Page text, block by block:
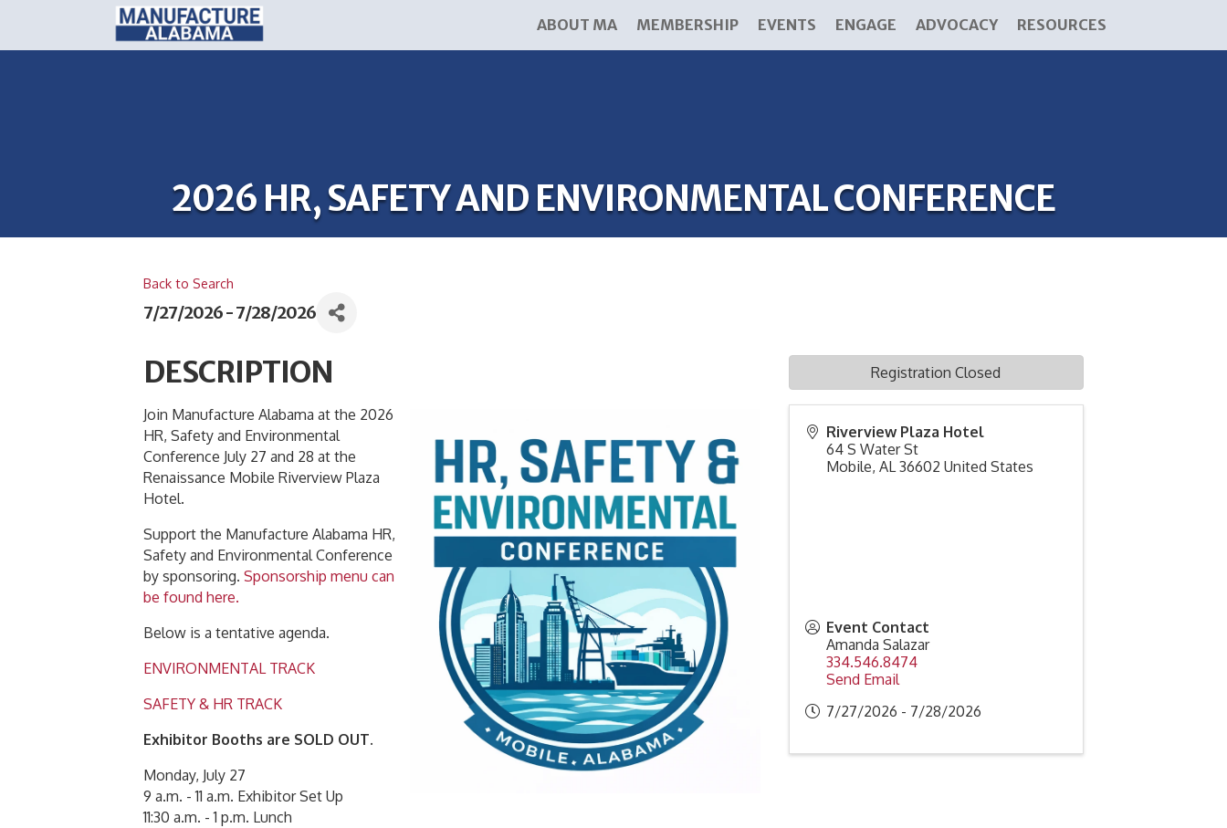
ABOUT MA MEMBERSHIP EVENTS ENGAGE ADVOCACY RESOURCES
2026 HR, SAFETY AND ENVIRONMENTAL CONFERENCE
Back to Search
7/27/2026 - 7/28/2026
DESCRIPTION
Join Manufacture Alabama at the 2026
HR, Safety and Environmental
Conference July 27 and 28 at the
Renaissance Mobile Riverview Plaza
Hotel.
Support the Manufacture Alabama HR,
Safety and Environmental Conference
by sponsoring. Sponsorship menu can
be found here.
Below is a tentative agenda.
ENVIRONMENTAL TRACK
SAFETY & HR TRACK
Exhibitor Booths are SOLD OUT.
Monday, July 27
9 a.m. - 11 a.m. Exhibitor Set Up
11:30 a.m. - 1 p.m. Lunch
Riverview Plaza Hotel
64 S Water St
Mobile, AL 36602 United States
Event Contact
Amanda Salazar
334.546.8474
Send Email
7/27/2026 - 7/28/2026
Registration Closed